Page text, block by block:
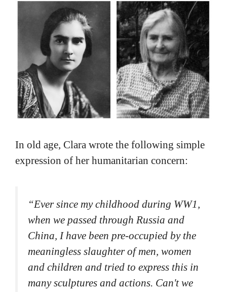
In old age, Clara wrote the following simple
expression of her humanitarian concern:
“Ever since my childhood during WW1,
when we passed through Russia and
China, I have been pre-occupied by the
meaningless slaughter of men, women
and children and tried to express this in
many sculptures and actions. Can't we